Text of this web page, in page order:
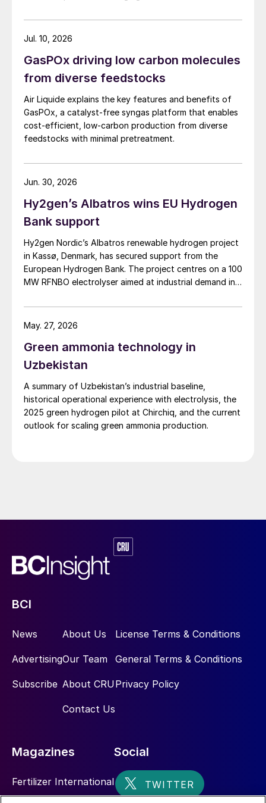
GasPOx driving low carbon molecules
from diverse feedstocks
Air Liquide explains the key features and benefits of
GasPOx, a catalyst-free syngas platform that enables
cost-efficient, low-carbon production from diverse
feedstocks with minimal pretreatment.
Jul. 10, 2026
Hy2gen’s Albatros wins EU Hydrogen
Bank support
Hy2gen Nordic’s Albatros renewable hydrogen project
in Kassø, Denmark, has secured support from the
European Hydrogen Bank. The project centres on a 100
MW RFNBO electrolyser aimed at industrial demand in
Jun. 30, 2026
Green ammonia technology in
Uzbekistan
A summary of Uzbekistan’s industrial baseline,
historical operational experience with electrolysis, the
2025 green hydrogen pilot at Chirchiq, and the current
outlook for scaling green ammonia production.
May. 27, 2026
BCI
News
Advertising
Subscribe
About Us
Our Team
About CRU
Contact Us
License Terms & Conditions
General Terms & Conditions
Privacy Policy
Magazines
Fertilizer International
Social